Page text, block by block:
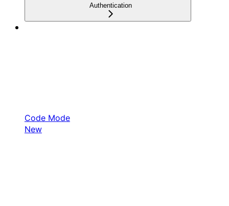
Authentication
Code Mode
New